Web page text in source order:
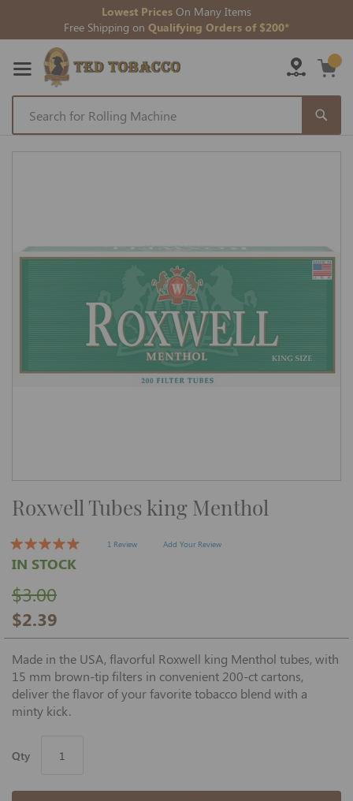
Lowest Prices On Many Items
Free Shipping on Qualifying Orders of $200*
Skip
to
Skip
Skip
to
beginning
of
the
images
Roxwell Tubes king Menthol
1 Review Add Your Review
$2.39
$3.00
IN STOCK
Made in the USA, flavorful Roxwell king Menthol tubes, with
15 mm brown-tip filters in convenient 200-ct cartons,
deliver the flavor of your favorite tobacco blend with a
minty kick.
Qty